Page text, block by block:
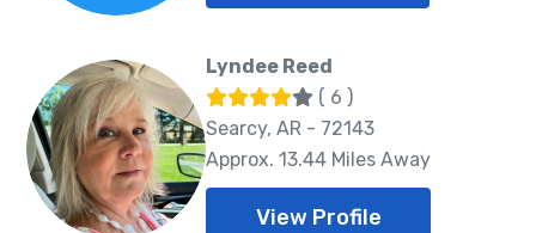
Lyndee Reed
( 6 )
Searcy, AR - 72143
Approx. 13.44 Miles Away
View Profile